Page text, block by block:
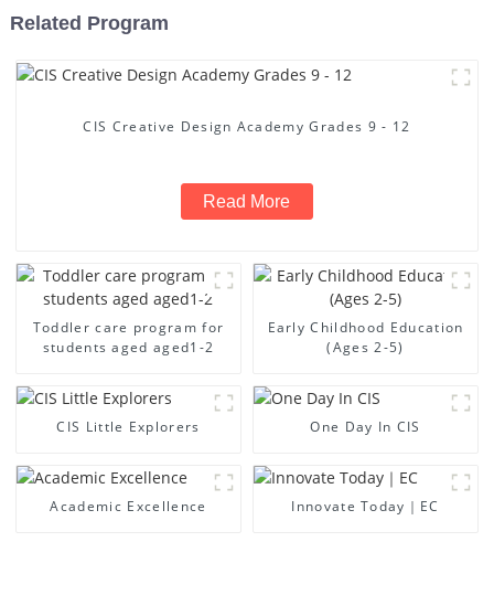
Related Program
CIS Creative Design Academy Grades 9 - 12
Read More
Toddler care program for
students aged aged1-2
Early Childhood Education
(Ages 2-5)
CIS Little Explorers One Day In CIS
Academic Excellence Innovate Today｜EC